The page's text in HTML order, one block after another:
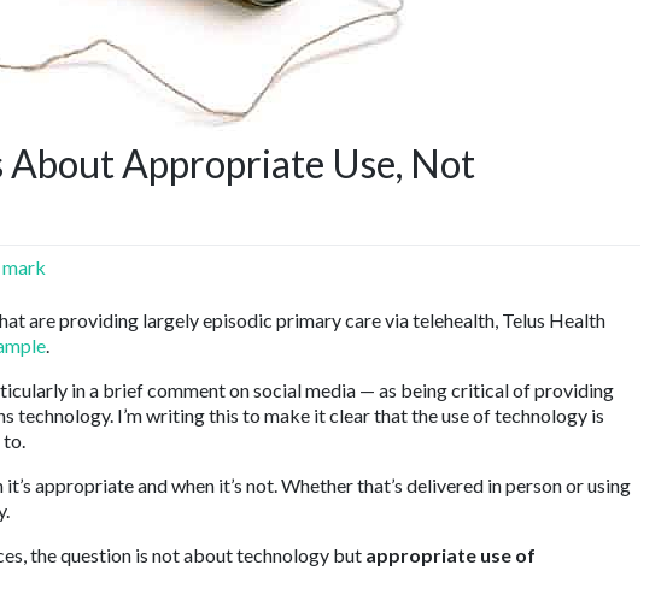
About Appropriate Use, Not
mark
are providing largely episodic primary care via telehealth, Telus Health
.
in a brief comment on social media — as being critical of providing
technology. I’m writing this to make it clear that the use of technology is
to.
appropriate and when it’s not. Whether that’s delivered in person or using
the question is not about technology but appropriate use of